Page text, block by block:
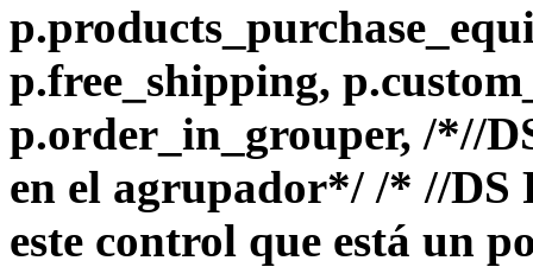
p.free_shipping,
p.order_in_grouper, /*//
en el agrupador*/ /* //DS
este control que está un